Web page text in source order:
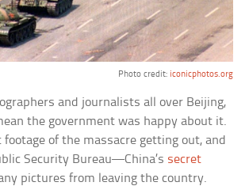
Photo credit: iconicphotos.org
and journalists all over Beijing,
the government was happy about it.
footage of the massacre getting out, and
Security Bureau—China’s secret
pictures from leaving the country.